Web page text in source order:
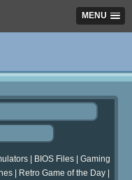
MENU
BIOS Files
Gaming
| Retro Game of the Day|